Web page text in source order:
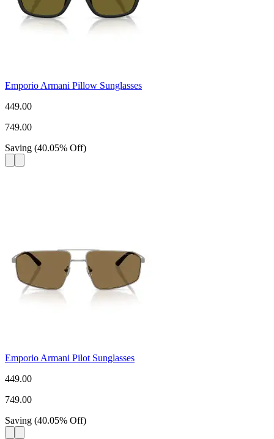
Emporio Armani Pillow Sunglasses
449.00
749.00
Saving (40.05% Off)
Emporio Armani Pilot Sunglasses
449.00
749.00
Saving (40.05% Off)